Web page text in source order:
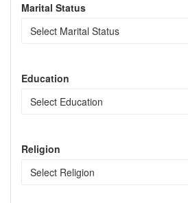
Marital Status
Education
Religion